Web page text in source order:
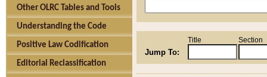
Other OLRC Tables and Tools
Understanding the Code
Positive Law Codification
Editorial Reclassification
Jump To:
Title Section